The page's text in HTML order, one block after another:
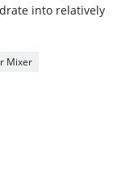
into relatively
Mixer